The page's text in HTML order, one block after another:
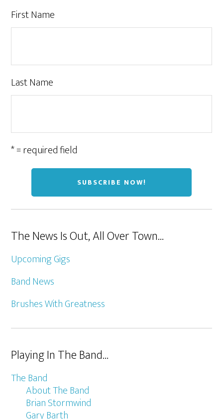
First Name
Last Name
* = required field
The News Is Out, All Over Town…
Upcoming Gigs
Band News
Brushes With Greatness
Playing In The Band…
The Band
About The Band
Brian Stormwind
Gary Barth